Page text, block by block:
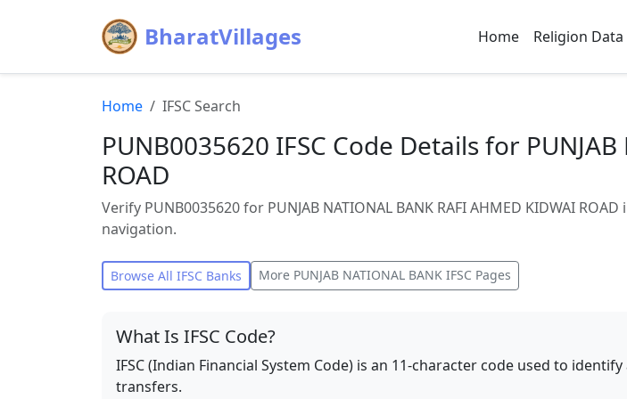
BharatVillages Home Religion Data
Home IFSC Search
PUNB0035620 IFSC Code Details for
ROAD
Verify PUNB0035620 for PUNJAB NATIONAL BANK RAFI AHMED KIDWAI
navigation.
Browse All IFSC Banks More PUNJAB NATIONAL BANK IFSC Pages
What Is IFSC Code?
IFSC (Indian Financial System Code) is an 11-character code used to
transfers.